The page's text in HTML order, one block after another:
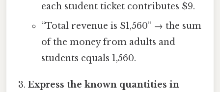
each student ticket contributes $9.
“Total revenue is $1,560” → the sum
of the money from adults and
students equals 1,560.
Express the known quantities in